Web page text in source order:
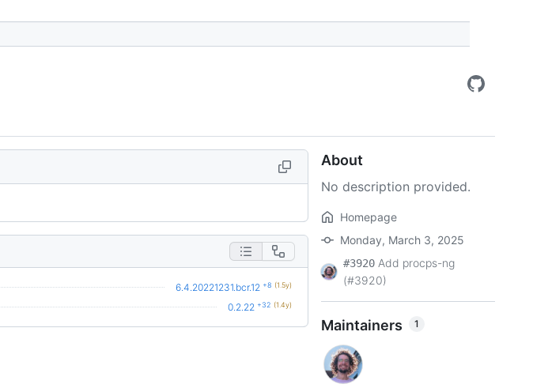
6.4.20221231.bcr.12 +8 (1.5y)
0.2.22 +32 (1.4y)
About
No description provided.
Homepage
Monday, March 3, 2025
#3920 Add procps-ng
(#3920)
Maintainers 1